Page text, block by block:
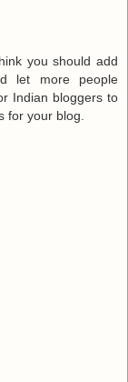
you should add
let more people
Indian bloggers to
for your blog.